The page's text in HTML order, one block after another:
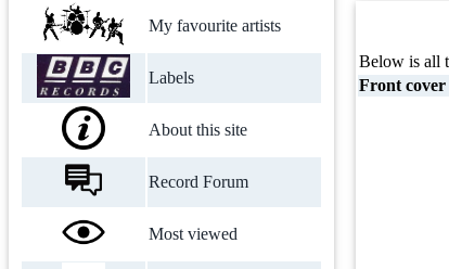
My favourite artists
Labels
About this site
Record Forum
Most viewed
Below is all
Front cover